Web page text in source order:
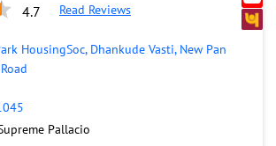
4.7 Read Reviews
HousingSoc, Dhankude Vasti, New Pan
Pallacio